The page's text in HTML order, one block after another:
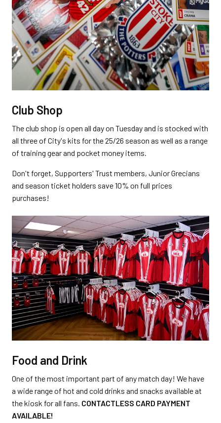
Club Shop
The club shop is open all day on Tuesday and is stocked with
all three of City's kits for the 25/26 season as well as a range
of training gear and pocket money items.
Don't forget, Supporters' Trust members, Junior Grecians
and season ticket holders save 10% on full prices
purchases!
Food and Drink
One of the most important part of any match day! We have
a wide range of hot and cold drinks and snacks available at
the kiosk for all fans. CONTACTLESS CARD PAYMENT
AVAILABLE!